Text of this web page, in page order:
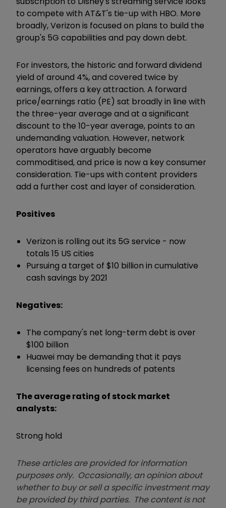
to compete with AT&T's tie-up with HBO. More
broadly, Verizon is focused on plans to build the
group's 5G capabilities and pay down debt.
For investors, the historic and forward dividend
yield of around 4%, and covered twice by
earnings, offers a key attraction. A forward
price/earnings ratio (PE) sat broadly in line with
the three-year average and at a significant
discount to the 10-year average, points to an
undemanding valuation. However, network
operators have arguably become
commoditised, and price is now a key consumer
consideration. Tie-ups with content providers
add a further cost and layer of consideration.
Positives
Verizon is rolling out its 5G service - now
totals 15 US cities
Pursuing a target of $10 billion in cumulative
cash savings by 2021
Negatives:
The company's net long-term debt is over
$100 billion
Huawei may be demanding that it pays
licensing fees on hundreds of patents
The average rating of stock market
analysts:
Strong hold
These articles are provided for information
purposes only. Occasionally, an opinion about
whether to buy or sell a specific investment may
be provided by third parties. The content is not